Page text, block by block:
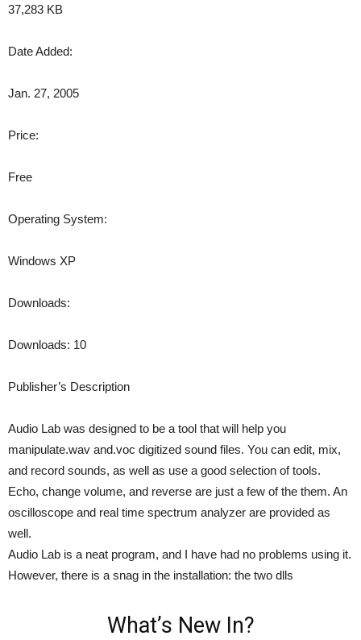
37,283 KB
Date Added:
Jan. 27, 2005
Price:
Free
Operating System:
Windows XP
Downloads:
Downloads: 10
Publisher’s Description
Audio Lab was designed to be a tool that will help you
manipulate.wav and.voc digitized sound files. You can edit, mix,
and record sounds, as well as use a good selection of tools.
Echo, change volume, and reverse are just a few of the them. An
oscilloscope and real time spectrum analyzer are provided as
well.
Audio Lab is a neat program, and I have had no problems using it.
However, there is a snag in the installation: the two dlls
What’s New In?